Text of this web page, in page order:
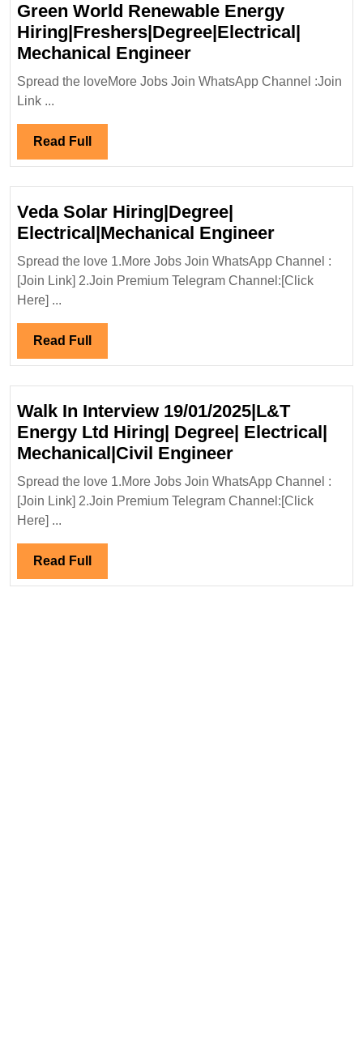
Green World Renewable Energy
Hiring|Freshers|Degree|Electrical|
Mechanical EngineerGreen
World
Renewable
Spread the loveMore Jobs Join WhatsApp Channel :Join
Link ...
Read Full Read
Full
Veda Solar Hiring|Degree|
Electrical|Mechanical EngineerVeda
Solar
Spread the love 1.More Jobs Join WhatsApp Channel :
[Join Link] 2.Join Premium Telegram Channel:[Click
Here] ...
Read Full Read
Full
Walk In Interview 19/01/2025|L&T
Energy Ltd Hiring| Degree| Electrical|
Mechanical|Civil EngineerWalk
In
Interview
Spread the love 1.More Jobs Join WhatsApp Channel :
[Join Link] 2.Join Premium Telegram Channel:[Click
Here] ...
Read Full Read
Full